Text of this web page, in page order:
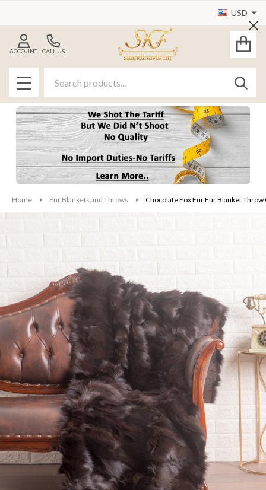
USD
CALL US
ACCOUNT
MENU
Home Fur Blankets and Throws Chocolate Fox Fur Fur Blanket Throw